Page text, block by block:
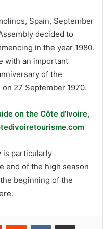
Spain, September
decided to
in the year 1980.
with an important
of the
27 September 1970.
on the Côte d’Ivoire,
is particularly
end of the high season
beginning of the
PinterestReddit VKontakteShare via Email